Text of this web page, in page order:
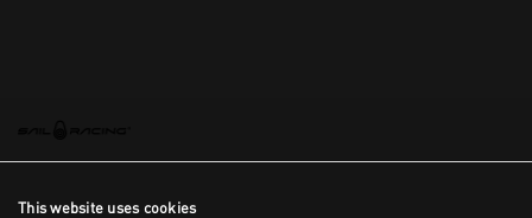
This website uses cookies